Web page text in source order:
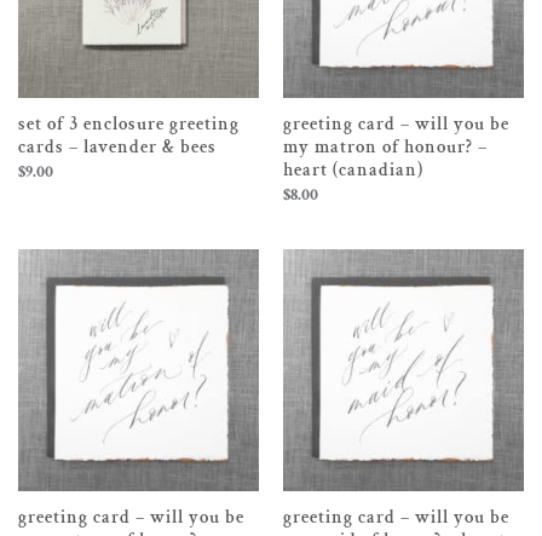
set of 3 enclosure greeting
cards – lavender & bees
$9.00
greeting card – will you be
my matron of honour? –
heart (canadian)
$8.00
greeting card – will you be
greeting card – will you be